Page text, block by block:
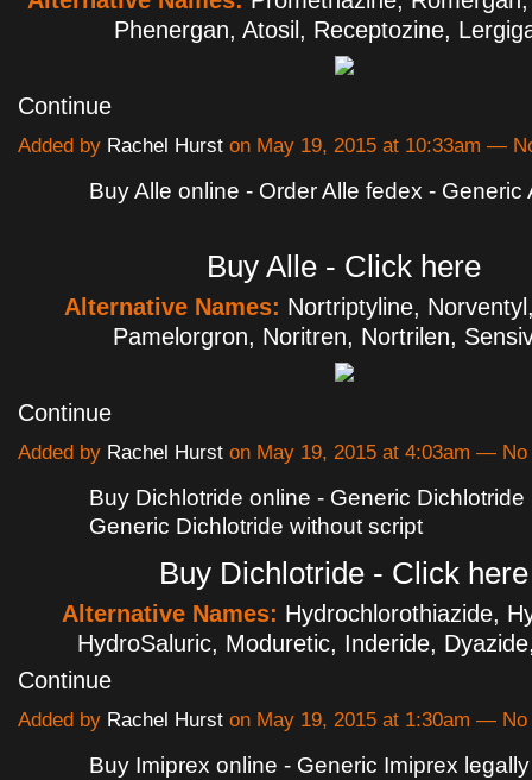
Phenergan, Atosil, Receptozine,
Continue
Added by Rachel Hurst on May 19, 2015 at 10:33am —
Buy Alle online - Order Alle fedex - Generic
Buy Alle - Click here
Alternative Names: Nortriptyline,
Pamelorgron, Noritren, Nortrilen,
Continue
Added by Rachel Hurst on May 19, 2015 at 4:03am — No
Buy Dichlotride online - Generic Dichlotride
Generic Dichlotride without script
Buy Dichlotride - Click here
Alternative Names: Hydrochlorothiazide,
HydroSaluric, Moduretic, Inderide,
Continue
Added by Rachel Hurst on May 19, 2015 at 1:30am — No
Buy Imiprex online - Generic Imiprex